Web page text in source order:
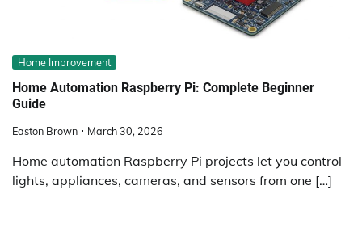
Home Improvement
Home Automation Raspberry Pi: Complete Beginner
Guide
Easton Brown March 30, 2026
Home automation Raspberry Pi projects let you control
lights, appliances, cameras, and sensors from one […]